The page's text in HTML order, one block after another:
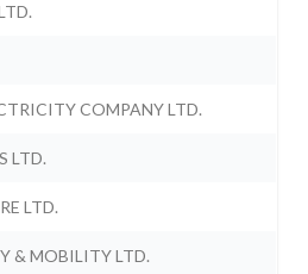
COMPANY LTD.
LTD.
LTD.
& MOBILITY LTD.